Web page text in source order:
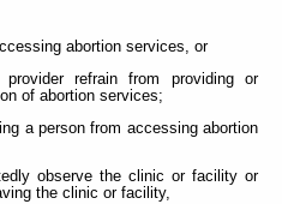
abortion services, or
refrain from providing or
of abortion services;
a person from accessing abortion
observe the clinic or facility or
the clinic or facility,